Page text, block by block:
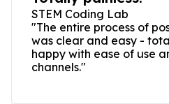
STEM Coding Lab
"The entire process of
was clear and easy -
happy with ease of use
channels."